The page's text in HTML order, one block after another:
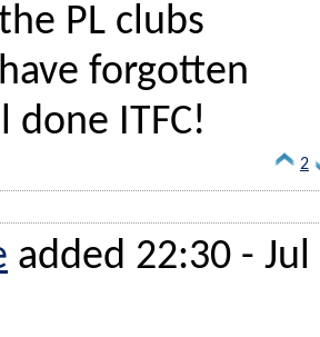
PL clubs
forgotten
done ITFC!
2
added 22:30 - Jul